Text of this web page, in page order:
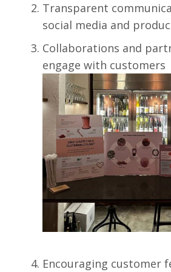
Transparent
social media and
Collaborations and
engage with customers
Encouraging customer